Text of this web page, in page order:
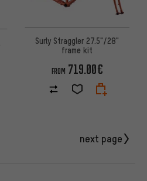
Surly Straggler 27.5"/28"
frame kit
FROM 719.00€
next page